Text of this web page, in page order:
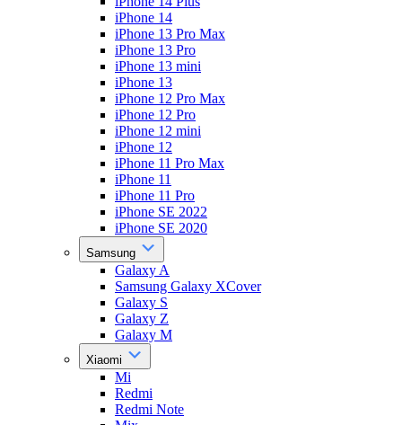
iPhone 14
iPhone 13 Pro Max
iPhone 13 Pro
iPhone 13 mini
iPhone 13
iPhone 12 Pro Max
iPhone 12 Pro
iPhone 12 mini
iPhone 12
iPhone 11 Pro Max
iPhone 11
iPhone 11 Pro
iPhone SE 2022
iPhone SE 2020
Samsung
Galaxy A
Samsung Galaxy XCover
Galaxy S
Galaxy Z
Galaxy M
Xiaomi
Mi
Redmi
Redmi Note